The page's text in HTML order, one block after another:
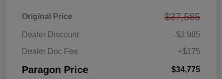
Original Price $37,585
Dealer Discount
-$2,985
Dealer Doc Fee
+$175
Paragon Price $34,775